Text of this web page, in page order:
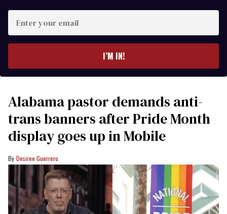
your
I’M IN!
Alabama pastor demands anti-
trans banners after Pride Month
display goes up in Mobile
Desiree Guerrero